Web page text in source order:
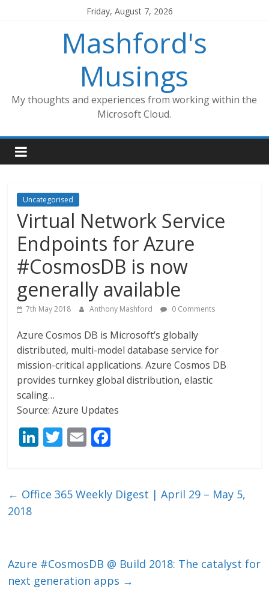
Friday, August 7, 2026
Mashford's
Musings
My thoughts and experiences from working within the
Microsoft Cloud.
Uncategorised
Virtual Network Service
Endpoints for Azure
#CosmosDB is now
generally available
7th May 2018 Anthony Mashford 0 Comments
Azure Cosmos DB is Microsoft’s globally
distributed, multi-model database service for
mission-critical applications. Azure Cosmos DB
provides turnkey global distribution, elastic
scaling…
Source: Azure Updates
Li
e
T
er
E
l b
← Office 365 Weekly Digest | April 29 – May 5,
2018
Azure #CosmosDB @ Build 2018: The catalyst for
next generation apps →